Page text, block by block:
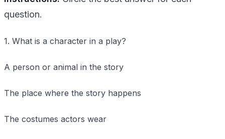
question.
1. What is a character in a play?
A person or animal in the story
The place where the story happens
The costumes actors wear